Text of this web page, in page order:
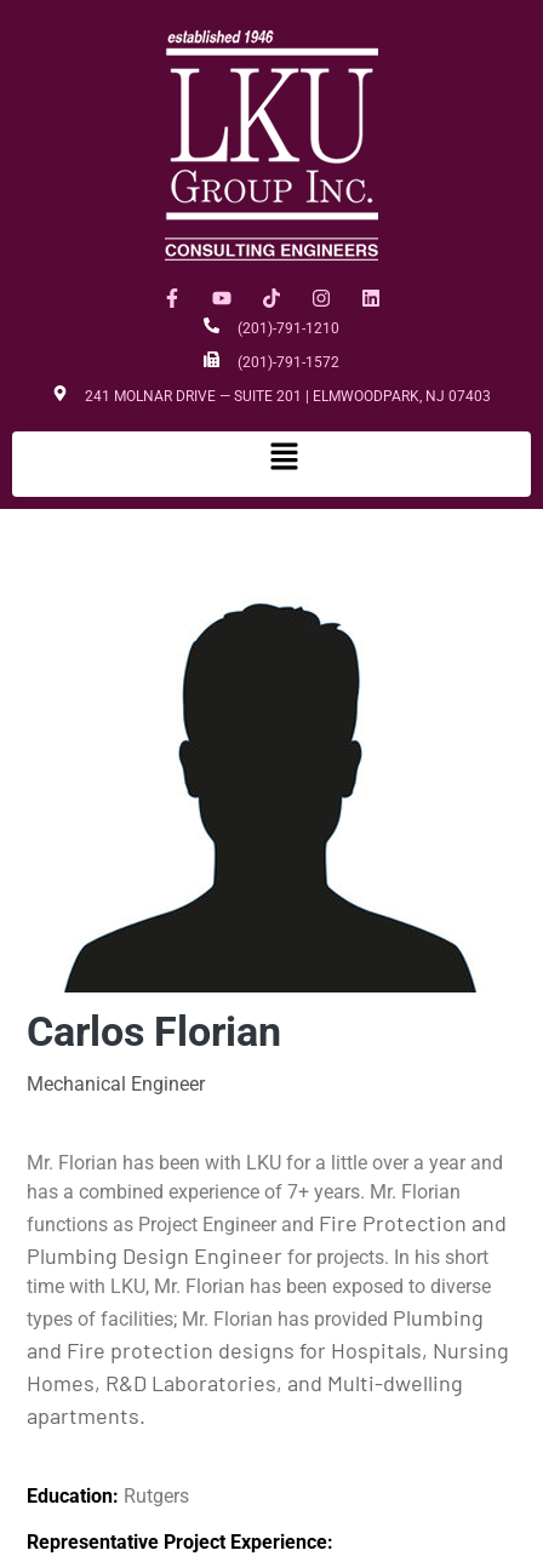
(201)-791-1210
(201)-791-1572
241 MOLNAR DRIVE — SUITE 201 | ELMWOODPARK, NJ 07403
Carlos Florian
Mechanical Engineer
Mr. Florian has been with LKU for a little over a year and
has a combined experience of 7+ years. Mr. Florian
functions as Project Engineer and Fire Protection and
Plumbing Design Engineer for projects. In his short
time with LKU, Mr. Florian has been exposed to diverse
types of facilities; Mr. Florian has provided Plumbing
and Fire protection designs for Hospitals, Nursing
Homes, R&D Laboratories, and Multi-dwelling
apartments.
Education: Rutgers
Representative Project Experience: